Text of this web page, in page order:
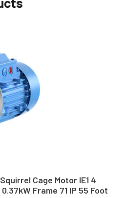
Cage Motor IE1 4
Frame 71 IP 55 Foot